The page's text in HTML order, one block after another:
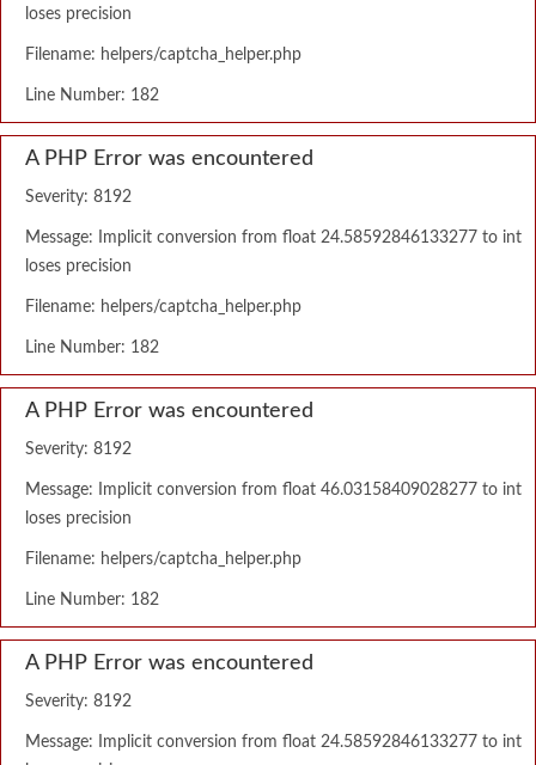
loses precision
Filename: helpers/captcha_helper.php
Line Number: 182
A PHP Error was encountered
Severity: 8192
Message: Implicit conversion from float 24.58592846133277 to int
loses precision
Filename: helpers/captcha_helper.php
Line Number: 182
A PHP Error was encountered
Severity: 8192
Message: Implicit conversion from float 46.03158409028277 to int
loses precision
Filename: helpers/captcha_helper.php
Line Number: 182
A PHP Error was encountered
Severity: 8192
Message: Implicit conversion from float 24.58592846133277 to int